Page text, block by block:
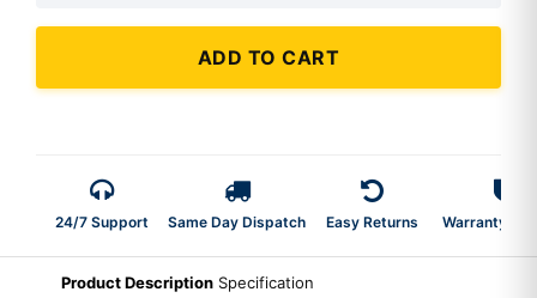
ADD TO CART
24/7 Support Same Day Dispatch Easy Returns Warranty 2-
Product Description Specification